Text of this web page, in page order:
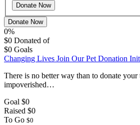
Donate Now
0%
$0 Donated of
$0 Goals
Changing Lives Join Our Pet Donation
There is no better way than to donate
impoverished…
Goal $0
Raised $0
To Go $0